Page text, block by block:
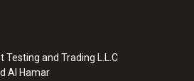
and Trading L.L.C
Al Hamar